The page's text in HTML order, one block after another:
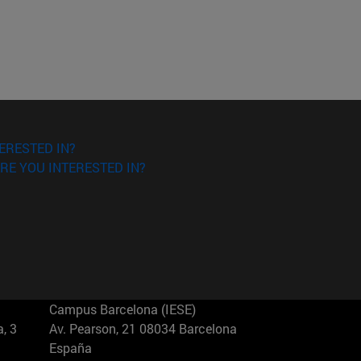
IN?
YOU INTERESTED IN?
3
Campus Barcelona (IESE)
Av. Pearson, 21 08034 Barcelona
España